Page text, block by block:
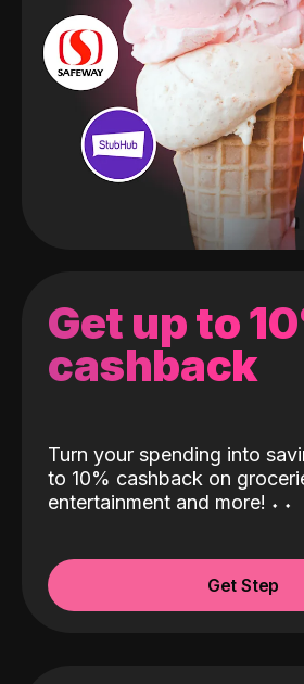
Get up to
cashback
Turn your spending into
to 10% cashback on
entertainment and more! ˖ ˖
Get Step